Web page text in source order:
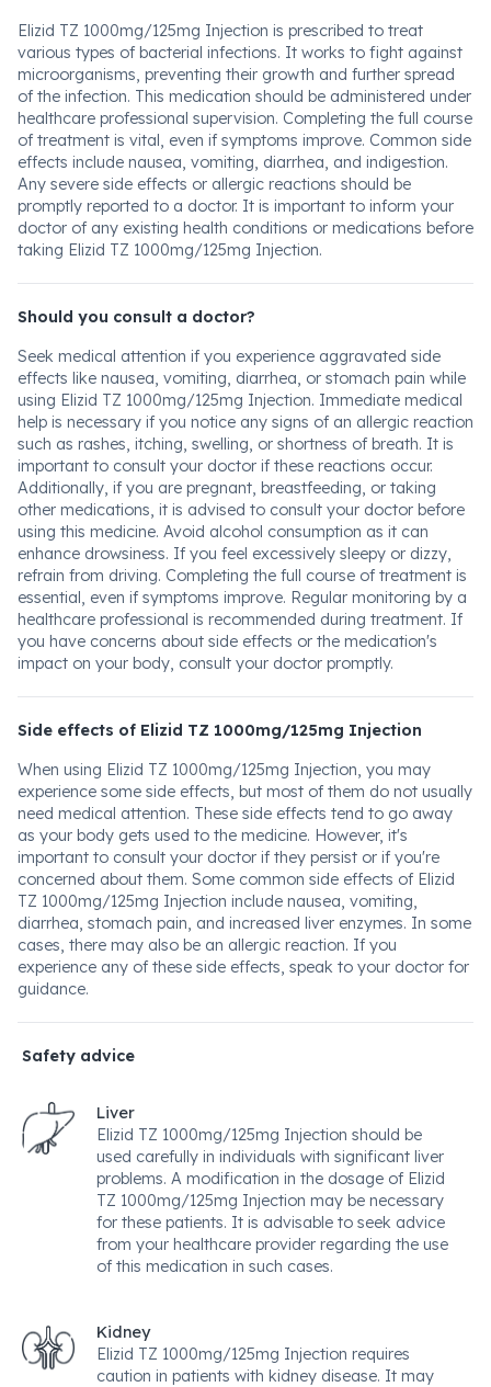
Elizid TZ 1000mg/125mg Injection is prescribed to treat
various types of bacterial infections. It works to fight against
microorganisms, preventing their growth and further spread
of the infection. This medication should be administered under
healthcare professional supervision. Completing the full course
of treatment is vital, even if symptoms improve. Common side
effects include nausea, vomiting, diarrhea, and indigestion.
Any severe side effects or allergic reactions should be
promptly reported to a doctor. It is important to inform your
doctor of any existing health conditions or medications before
taking Elizid TZ 1000mg/125mg Injection.
Should you consult a doctor?
Seek medical attention if you experience aggravated side
effects like nausea, vomiting, diarrhea, or stomach pain while
using Elizid TZ 1000mg/125mg Injection. Immediate medical
help is necessary if you notice any signs of an allergic reaction
such as rashes, itching, swelling, or shortness of breath. It is
important to consult your doctor if these reactions occur.
Additionally, if you are pregnant, breastfeeding, or taking
other medications, it is advised to consult your doctor before
using this medicine. Avoid alcohol consumption as it can
enhance drowsiness. If you feel excessively sleepy or dizzy,
refrain from driving. Completing the full course of treatment is
essential, even if symptoms improve. Regular monitoring by a
healthcare professional is recommended during treatment. If
you have concerns about side effects or the medication's
impact on your body, consult your doctor promptly.
Side effects of Elizid TZ 1000mg/125mg Injection
When using Elizid TZ 1000mg/125mg Injection, you may
experience some side effects, but most of them do not usually
need medical attention. These side effects tend to go away
as your body gets used to the medicine. However, it's
important to consult your doctor if they persist or if you're
concerned about them. Some common side effects of Elizid
TZ 1000mg/125mg Injection include nausea, vomiting,
diarrhea, stomach pain, and increased liver enzymes. In some
cases, there may also be an allergic reaction. If you
experience any of these side effects, speak to your doctor for
guidance.
Safety advice
Liver
Elizid TZ 1000mg/125mg Injection should be
used carefully in individuals with significant liver
problems. A modification in the dosage of Elizid
TZ 1000mg/125mg Injection may be necessary
for these patients. It is advisable to seek advice
from your healthcare provider regarding the use
of this medication in such cases.
Kidney
Elizid TZ 1000mg/125mg Injection requires
caution in patients with kidney disease. It may